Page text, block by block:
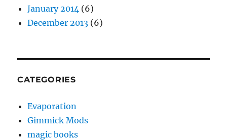
January 2014 (6)
December 2013 (6)
CATEGORIES
Evaporation
Gimmick Mods
magic books